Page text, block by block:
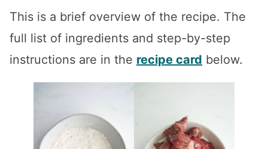
This is a brief overview of the recipe. The
full list of ingredients and step-by-step
instructions are in the recipe card below.